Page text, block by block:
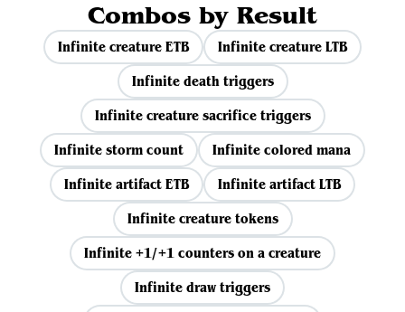
Combos by Result
Infinite creature ETB
Infinite creature LTB
Infinite death triggers
Infinite creature sacrifice triggers
Infinite storm count
Infinite colored mana
Infinite artifact ETB
Infinite artifact LTB
Infinite creature tokens
Infinite +1/+1 counters on a creature
Infinite draw triggers